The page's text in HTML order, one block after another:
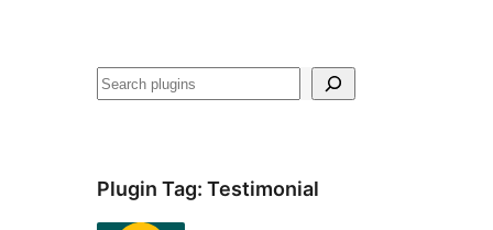
Klask
Plugin Tag: Testimonial